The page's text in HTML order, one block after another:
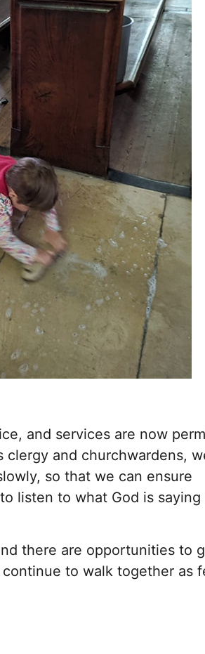
and services are now
and churchwardens,
so that we can ensure
listen to what God is saying
there are opportunities to
to walk together as